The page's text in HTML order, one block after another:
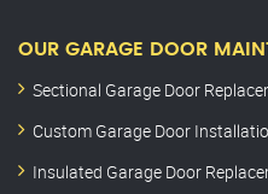
OUR GARAGE DOOR
Sectional Garage Door
Custom Garage Door
Insulated Garage Door